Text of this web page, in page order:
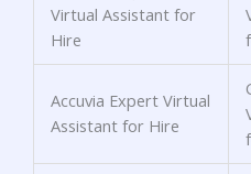
Virtual Assistant for
Hire
Accuvia Expert Virtual
Assistant for Hire